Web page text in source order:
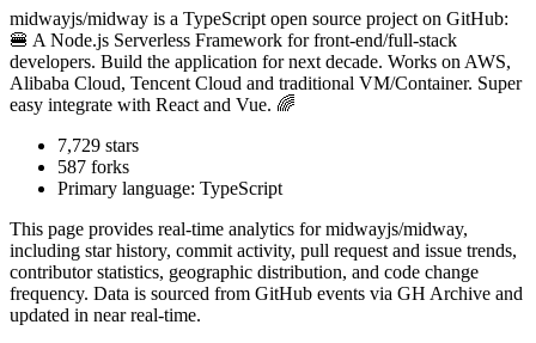
midwayjs/midway is a TypeScript open source project on GitHub:
🍔 A Node.js Serverless Framework for front-end/full-stack
developers. Build the application for next decade. Works on AWS,
Alibaba Cloud, Tencent Cloud and traditional VM/Container. Super
easy integrate with React and Vue. 🌈
7,729 stars
587 forks
Primary language: TypeScript
This page provides real-time analytics formidwayjs/midway,
including star history, commit activity, pull request and issue trends,
contributor statistics, geographic distribution, and code change
frequency. Data is sourced from GitHub events via GH Archive and
updated in near real-time.